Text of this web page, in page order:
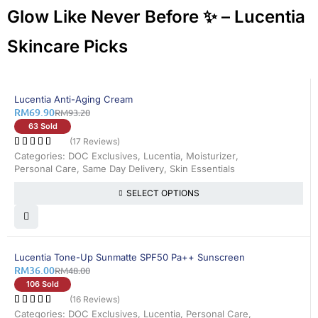
Glow Like Never Before ✨ – Lucentia
Skincare Picks
25% OFF
Lucentia Anti-Aging Cream
RM93.20
RM69.90
63 Sold
(17 Reviews)
Categories: DOC Exclusives, Lucentia, Moisturizer,
Personal Care, Same Day Delivery, Skin Essentials
SELECT OPTIONS
25% OFF
Lucentia Tone-Up Sunmatte SPF50 Pa++ Sunscreen
RM48.00
RM36.00
106 Sold
(16 Reviews)
Categories: DOC Exclusives, Lucentia, Personal Care,